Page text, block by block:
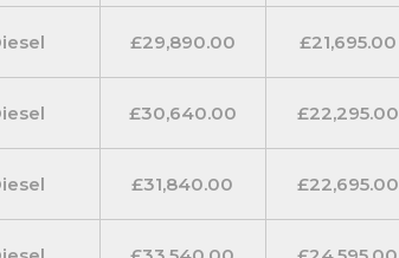
designed to optimise its full
load carrier. The standard
2.5m long plasterboards.
for extra long objects by
has also been given to the
addition of foldable
£29,890.00 £21,695.00
£30,640.00 £22,295.00
£31,840.00 £22,695.00